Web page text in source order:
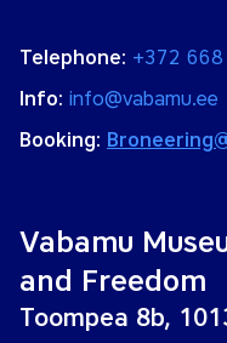
Telephone: +372
Info: info@vabamu.ee
Booking:
Vabamu
and Freedom
Toompea 8b,